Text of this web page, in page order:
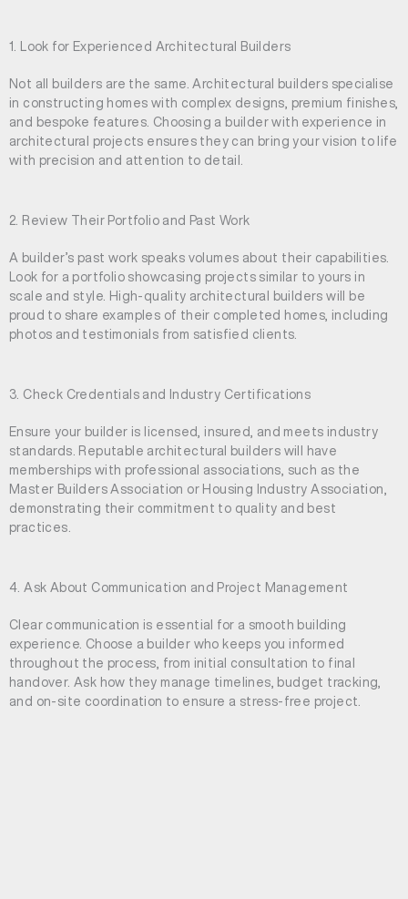
1. Look for Experienced Architectural Builders
Not all builders are the same. Architectural builders specialise
in constructing homes with complex designs, premium finishes,
and bespoke features. Choosing a builder with experience in
architectural projects ensures they can bring your vision to life
with precision and attention to detail.
2. Review Their Portfolio and Past Work
A builder’s past work speaks volumes about their capabilities.
Look for a portfolio showcasing projects similar to yours in
scale and style. High-quality architectural builders will be
proud to share examples of their completed homes, including
photos and testimonials from satisfied clients.
3. Check Credentials and Industry Certifications
Ensure your builder is licensed, insured, and meets industry
standards. Reputable architectural builders will have
memberships with professional associations, such as the
Master Builders Association or Housing Industry Association,
demonstrating their commitment to quality and best
practices.
4. Ask About Communication and Project Management
Clear communication is essential for a smooth building
experience. Choose a builder who keeps you informed
throughout the process, from initial consultation to final
handover. Ask how they manage timelines, budget tracking,
and on-site coordination to ensure a stress-free project.